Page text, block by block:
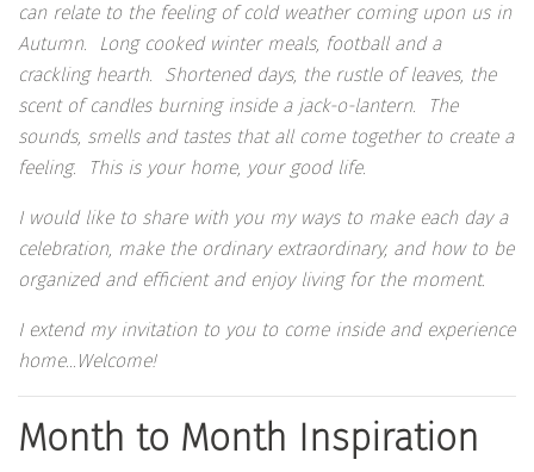
can relate to the feeling of cold weather coming upon us in
Autumn. Long cooked winter meals, football and a
crackling hearth. Shortened days, the rustle of leaves, the
scent of candles burning inside a jack-o-lantern. The
sounds, smells and tastes that all come together to create a
feeling. This is your home, your good life.
I would like to share with you my ways to make each day a
celebration, make the ordinary extraordinary, and how to be
organized and efficient and enjoy living for the moment.
I extend my invitation to you to come inside and experience
home…Welcome!
Month to Month Inspiration